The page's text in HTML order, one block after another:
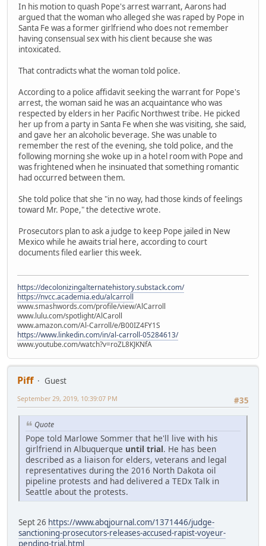
In his motion to quash Pope's arrest warrant, Aarons had
argued that the woman who alleged she was raped by Pope in
Santa Fe was a former girlfriend who does not remember
having consensual sex with his client because she was
intoxicated.
That contradicts what the woman told police.
According to a police affidavit seeking the warrant for Pope's
arrest, the woman said he was an acquaintance who was
respected by elders in her Pacific Northwest tribe. He picked
her up from a party in Santa Fe when she was visiting, she said,
and gave her an alcoholic beverage. She was unable to
remember the rest of the evening, she told police, and the
following morning she woke up in a hotel room with Pope and
was frightened when he insinuated that something romantic
had occurred between them.
She told police that she "in no way, had those kinds of feelings
toward Mr. Pope," the detective wrote.
Prosecutors plan to ask a judge to keep Pope jailed in New
Mexico while he awaits trial here, according to court
documents filed earlier this week.
https://decolonizingalternatehistory.substack.com/
https://nvcc.academia.edu/alcarroll
www.smashwords.com/profile/view/AlCarroll
www.lulu.com/spotlight/AlCaroll
www.amazon.com/Al-Carroll/e/B00IZ4FY1S
https://www.linkedin.com/in/al-carroll-05284613/
www.youtube.com/watch?v=roZL8KJKNfA
Piff
Guest
#35
September 29, 2019, 10:39:07 PM
Quote
Pope told Marlowe Sommer that he'll live with his
girlfriend in Albuquerque until trial. He has been
described as a liaison for elders, veterans and legal
representatives during the 2016 North Dakota oil
pipeline protests and had delivered a TEDx Talk in
Seattle about the protests.
Sept 26 https://www.abqjournal.com/1371446/judge-
sanctioning-prosecutors-releases-accused-rapist-voyeur-
pending-trial.html